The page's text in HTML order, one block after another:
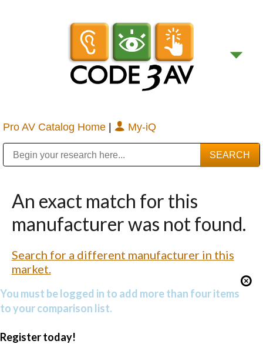
Pro AV Catalog Home | My-iQ
An exact match for this
manufacturer was not found.
Search for a different manufacturer in this
market.
You must be logged in to add more than four items
to your comparison list.
Register today!